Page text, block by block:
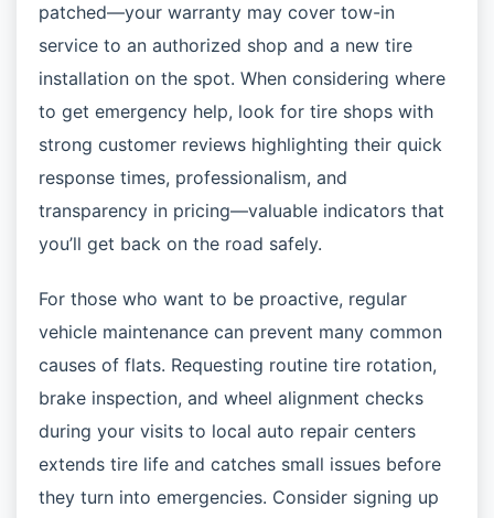
patched—your warranty may cover tow-in
service to an authorized shop and a new tire
installation on the spot. When considering where
to get emergency help, look for tire shops with
strong customer reviews highlighting their quick
response times, professionalism, and
transparency in pricing—valuable indicators that
you’ll get back on the road safely.
For those who want to be proactive, regular
vehicle maintenance can prevent many common
causes of flats. Requesting routine tire rotation,
brake inspection, and wheel alignment checks
during your visits to local auto repair centers
extends tire life and catches small issues before
they turn into emergencies. Consider signing up